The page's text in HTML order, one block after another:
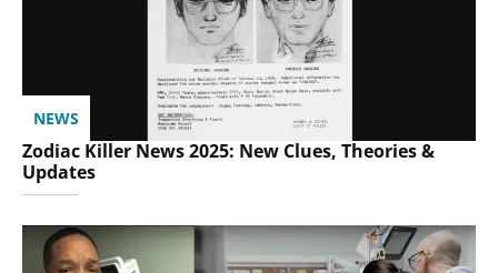
NEWS
Zodiac Killer News 2025: New Clues, Theories &
Updates